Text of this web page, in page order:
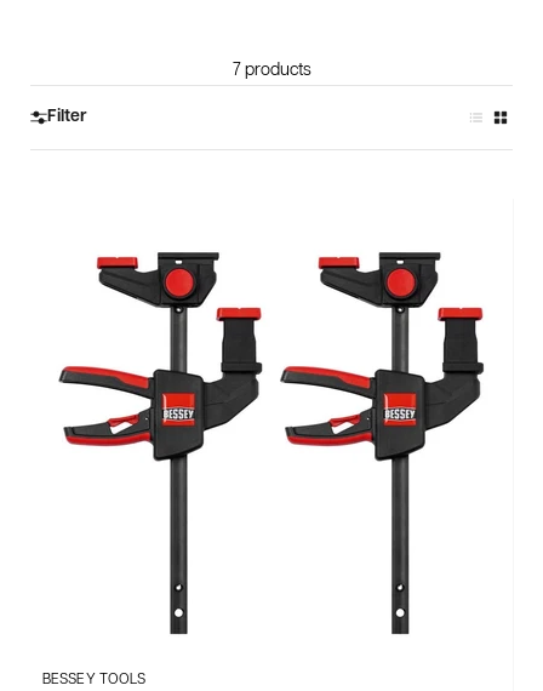
7 products
Filter
BESSEY TOOLS